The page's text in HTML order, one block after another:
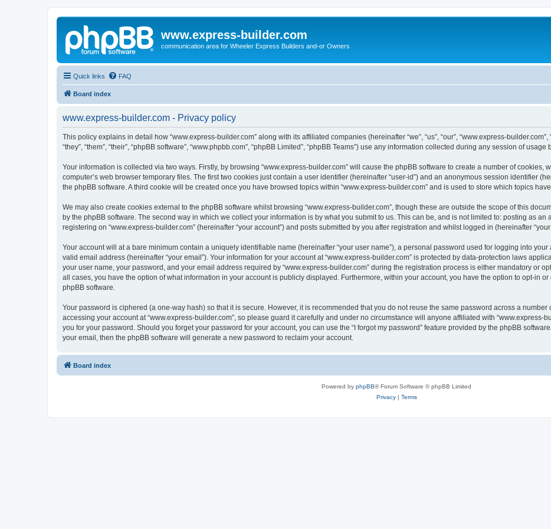
www.express-builder.com
communication area for Wheeler Express Builders and-or Owners
Quick links FAQ
Board index
www.express-builder.com - Privacy policy
This policy explains in detail how “www.express-builder.com” along with its affiliated companies (hereinafter “we”, “us”, “our”, “www.express-
“they”, “them”, “their”, “phpBB software”, “www.phpbb.com”, “phpBB Limited”, “phpBB Teams”) use any information collected during any session of
Your information is collected via two ways. Firstly, by browsing “www.express-builder.com” will cause the phpBB software to create a number of
computer’s web browser temporary files. The first two cookies just contain a user identifier (hereinafter “user-id”) and an anonymous session identifier
the phpBB software. A third cookie will be created once you have browsed topics within “www.express-builder.com” and is used to store which topics
We may also create cookies external to the phpBB software whilst browsing “www.express-builder.com”, though these are outside the scope of this
by the phpBB software. The second way in which we collect your information is by what you submit to us. This can be, and is not limited to: posting as an
registering on “www.express-builder.com” (hereinafter “your account”) and posts submitted by you after registration and whilst logged in (hereinafter “your
Your account will at a bare minimum contain a uniquely identifiable name (hereinafter “your user name”), a personal password used for logging into your
valid email address (hereinafter “your email”). Your information for your account at “www.express-builder.com” is protected by data-protection laws
your user name, your password, and your email address required by “www.express-builder.com” during the registration process is either mandatory or
all cases, you have the option of what information in your account is publicly displayed. Furthermore, within your account, you have the option to opt-in
phpBB software.
Your password is ciphered (a one-way hash) so that it is secure. However, it is recommended that you do not reuse the same password across a
accessing your account at “www.express-builder.com”, so please guard it carefully and under no circumstance will anyone affiliated with “www.express-
you for your password. Should you forget your password for your account, you can use the “I forgot my password” feature provided by the phpBB
your email, then the phpBB software will generate a new password to reclaim your account.
Board index
Powered by phpBB® Forum Software © phpBB Limited
Privacy| Terms